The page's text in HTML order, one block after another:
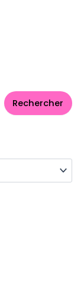
Rechercher